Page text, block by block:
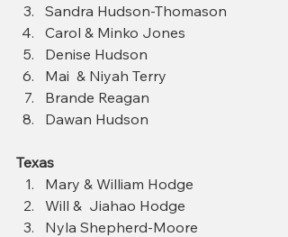
Sandra Hudson‑Thomason
Carol & Minko Jones
Denise Hudson
Mai  & Niyah Terry
Brande Reagan
Dawan Hudson
Texas
Mary & William Hodge
Will &  Jiahao Hodge
Nyla Shepherd-Moore